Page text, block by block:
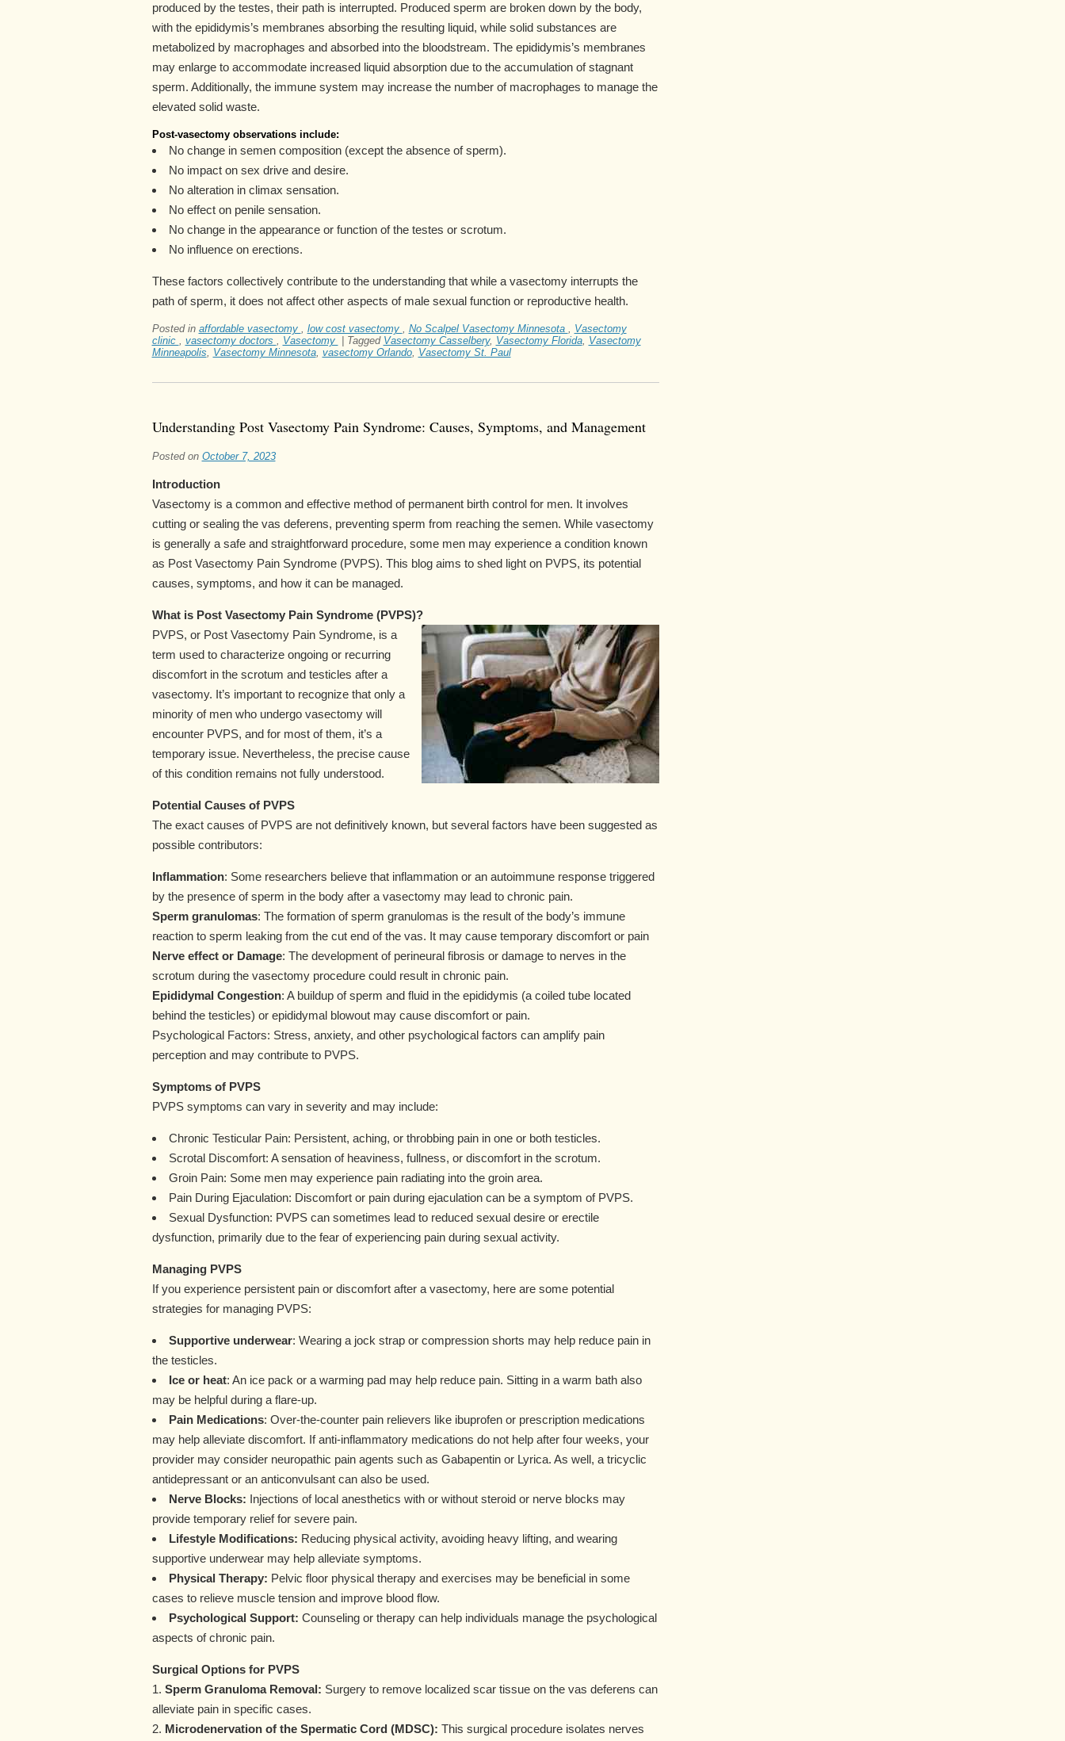
produced by the testes, their path is interrupted. Produced sperm are broken down by the body,
with the epididymis’s membranes absorbing the resulting liquid, while solid substances are
metabolized by macrophages and absorbed into the bloodstream. The epididymis’s membranes
may enlarge to accommodate increased liquid absorption due to the accumulation of stagnant
sperm. Additionally, the immune system may increase the number of macrophages to manage the
elevated solid waste.
Post-vasectomy observations include:
No change in semen composition (except the absence of sperm).
No impact on sex drive and desire.
No alteration in climax sensation.
No effect on penile sensation.
No change in the appearance or function of the testes or scrotum.
No influence on erections.
These factors collectively contribute to the understanding that while a vasectomy interrupts the
path of sperm, it does not affect other aspects of male sexual function or reproductive health.
Posted in affordable vasectomy , low cost vasectomy , No Scalpel Vasectomy Minnesota , Vasectomy
clinic , vasectomy doctors , Vasectomy Tagged Vasectomy Casselbery, Vasectomy Florida, Vasectomy
Minneapolis, Vasectomy Minnesota, vasectomy Orlando, Vasectomy St. Paul
Understanding Post Vasectomy Pain Syndrome: Causes, Symptoms, and Management
Posted on October 7, 2023
Introduction
Vasectomy is a common and effective method of permanent birth control for men. It involves
cutting or sealing the vas deferens, preventing sperm from reaching the semen. While vasectomy
is generally a safe and straightforward procedure, some men may experience a condition known
as Post Vasectomy Pain Syndrome (PVPS). This blog aims to shed light on PVPS, its potential
causes, symptoms, and how it can be managed.
What is Post Vasectomy Pain Syndrome (PVPS)?
PVPS, or Post Vasectomy Pain Syndrome, is a
term used to characterize ongoing or recurring
discomfort in the scrotum and testicles after a
vasectomy. It’s important to recognize that only a
minority of men who undergo vasectomy will
encounter PVPS, and for most of them, it’s a
temporary issue. Nevertheless, the precise cause
of this condition remains not fully understood.
Potential Causes of PVPS
The exact causes of PVPS are not definitively known, but several factors have been suggested as
possible contributors:
Inflammation: Some researchers believe that inflammation or an autoimmune response triggered
by the presence of sperm in the body after a vasectomy may lead to chronic pain.
Sperm granulomas: The formation of sperm granulomas is the result of the body’s immune
reaction to sperm leaking from the cut end of the vas. It may cause temporary discomfort or pain
Nerve effect or Damage: The development of perineural fibrosis or damage to nerves in the
scrotum during the vasectomy procedure could result in chronic pain.
Epididymal Congestion: A buildup of sperm and fluid in the epididymis (a coiled tube located
behind the testicles) or epididymal blowout may cause discomfort or pain.
Psychological Factors: Stress, anxiety, and other psychological factors can amplify pain
perception and may contribute to PVPS.
Symptoms of PVPS
PVPS symptoms can vary in severity and may include:
Chronic Testicular Pain: Persistent, aching, or throbbing pain in one or both testicles.
Scrotal Discomfort: A sensation of heaviness, fullness, or discomfort in the scrotum.
Groin Pain: Some men may experience pain radiating into the groin area.
Pain During Ejaculation: Discomfort or pain during ejaculation can be a symptom of PVPS.
Sexual Dysfunction: PVPS can sometimes lead to reduced sexual desire or erectile
dysfunction, primarily due to the fear of experiencing pain during sexual activity.
Managing PVPS
If you experience persistent pain or discomfort after a vasectomy, here are some potential
strategies for managing PVPS:
Supportive underwear: Wearing a jock strap or compression shorts may help reduce pain in
the testicles.
Ice or heat: An ice pack or a warming pad may help reduce pain. Sitting in a warm bath also
may be helpful during a flare-up.
Pain Medications: Over-the-counter pain relievers like ibuprofen or prescription medications
may help alleviate discomfort. If anti-inflammatory medications do not help after four weeks, your
provider may consider neuropathic pain agents such as Gabapentin or Lyrica. As well, a tricyclic
antidepressant or an anticonvulsant can also be used.
Nerve Blocks: Injections of local anesthetics with or without steroid or nerve blocks may
provide temporary relief for severe pain.
Lifestyle Modifications: Reducing physical activity, avoiding heavy lifting, and wearing
supportive underwear may help alleviate symptoms.
Physical Therapy: Pelvic floor physical therapy and exercises may be beneficial in some
cases to relieve muscle tension and improve blood flow.
Psychological Support: Counseling or therapy can help individuals manage the psychological
aspects of chronic pain.
Surgical Options for PVPS
1. Sperm Granuloma Removal: Surgery to remove localized scar tissue on the vas deferens can
alleviate pain in specific cases.
2. Microdenervation of the Spermatic Cord (MDSC): This surgical procedure isolates nerves